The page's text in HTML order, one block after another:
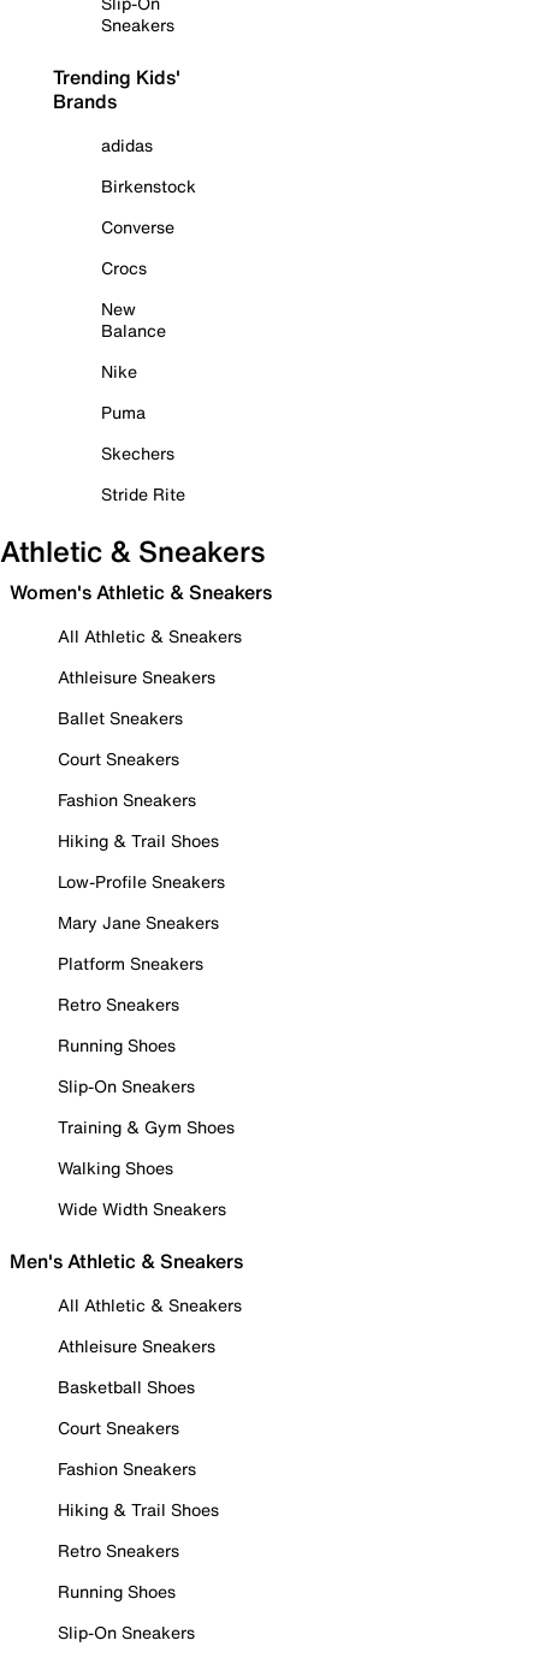
Sneakers
Trending Kids'
Brands
adidas
Birkenstock
Converse
Crocs
New
Balance
Nike
Puma
Skechers
Stride Rite
Athletic & Sneakers
Women's Athletic & Sneakers
All Athletic & Sneakers
Athleisure Sneakers
Ballet Sneakers
Court Sneakers
Fashion Sneakers
Hiking & Trail Shoes
Low-Profile Sneakers
Mary Jane Sneakers
Platform Sneakers
Retro Sneakers
Running Shoes
Slip-On Sneakers
Training & Gym Shoes
Walking Shoes
Wide Width Sneakers
Men's Athletic & Sneakers
All Athletic & Sneakers
Athleisure Sneakers
Basketball Shoes
Court Sneakers
Fashion Sneakers
Hiking & Trail Shoes
Retro Sneakers
Running Shoes
Slip-On Sneakers